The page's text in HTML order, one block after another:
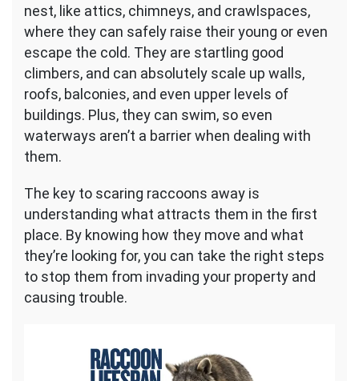
nest, like attics, chimneys, and crawlspaces,
where they can safely raise their young or even
escape the cold. They are startling good
climbers, and can absolutely scale up walls,
roofs, balconies, and even upper levels of
buildings. Plus, they can swim, so even
waterways aren’t a barrier when dealing with
them.
The key to scaring raccoons away is
understanding what attracts them in the first
place. By knowing how they move and what
they’re looking for, you can take the right steps
to stop them from invading your property and
causing trouble.